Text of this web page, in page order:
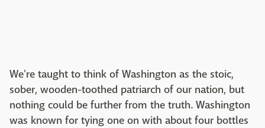
We're taught to think of Washington as the stoic,
sober, wooden-toothed patriarch of our nation, but
nothing could be further from the truth. Washington
was known for tying one on with about four bottles